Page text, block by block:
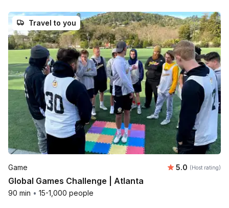
Travel to you
Game Average
5.0 (Host rating)
Global Games Challenge | Atlanta
90 min • 15-1,000 people